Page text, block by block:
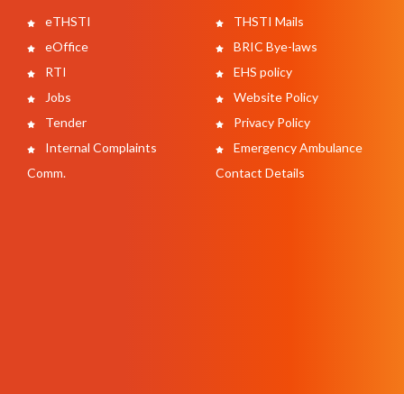
eTHSTI
eOffice
RTI
Jobs
Tender
Internal Complaints
Comm.
THSTI Mails
BRIC Bye-laws
EHS policy
Website Policy
Privacy Policy
Emergency Ambulance
Contact Details